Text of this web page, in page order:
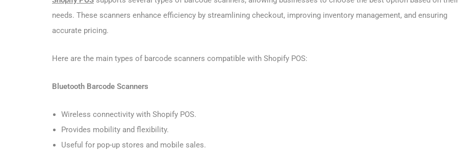
needs. These scanners enhance efficiency by streamlining checkout, improving inventory management, and ensuring
accurate pricing.
Here are the main types of barcode scanners compatible with Shopify POS:
Bluetooth Barcode Scanners
Wireless connectivity with Shopify POS.
Provides mobility and flexibility.
Useful for pop-up stores and mobile sales.